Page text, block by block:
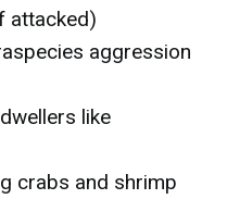
attacked)
aggression
like
crabs and shrimp